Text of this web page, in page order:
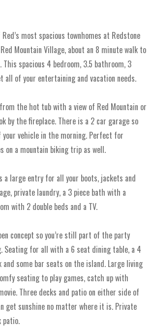
most spacious townhomes at Redstone
Mountain Village, about an 8 minute walk to
spacious 4 bedroom, 3.5 bathroom, 3
all of your entertaining and vacation needs.
the hot tub with a view of Red Mountain or
by the fireplace. There is a 2 car garage so
your vehicle in the morning. Perfect for
on a mountain biking trip as well.
a large entry for all your boots, jackets and
private laundry, a 3 piece bath with a
with 2 double beds and a TV.
concept so you’re still part of the party
Seating for all with a 6 seat dining table, a 4
some bar seats on the island. Large living
seating to play games, catch up with
Three decks and patio on either side of
get sunshine no matter where it is. Private
patio.